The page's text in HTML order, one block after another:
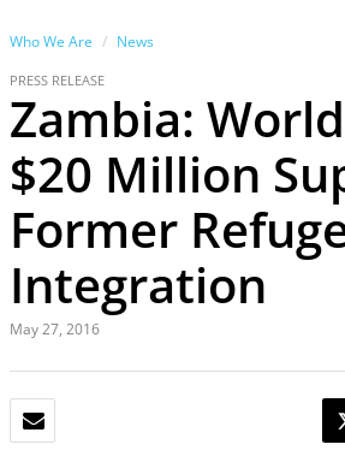
Who We Are News
PRESS RELEASE
Zambia:
$20 Million
Former
Integration
May 27, 2016